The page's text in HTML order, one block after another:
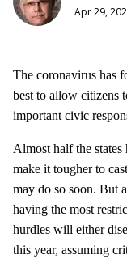
Apr 29,
The coronavirus has
best to allow citizens
important civic
Almost half the states
make it tougher to
may do so soon. But
having the most
hurdles will either
this year, assuming